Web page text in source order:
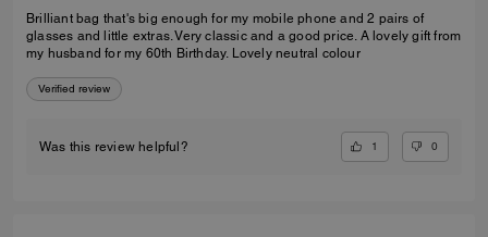
Brilliant bag that's big enough for my mobile phone and 2 pairs of
glasses and little extras. Very classic and a good price. A lovely gift from
my husband for my 60th Birthday. Lovely neutral colour
Verified review
Was this review helpful? 1 0